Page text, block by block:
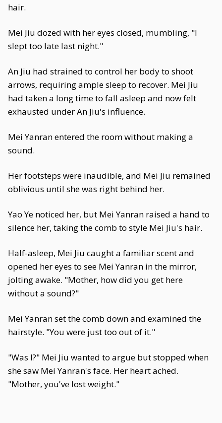
hair.
Mei Jiu dozed with her eyes closed, mumbling, "I
slept too late last night."
An Jiu had strained to control her body to shoot
arrows, requiring ample sleep to recover. Mei Jiu
had taken a long time to fall asleep and now felt
exhausted under An Jiu's influence.
Mei Yanran entered the room without making a
sound.
Her footsteps were inaudible, and Mei Jiu remained
oblivious until she was right behind her.
Yao Ye noticed her, but Mei Yanran raised a hand to
silence her, taking the comb to style Mei Jiu's hair.
Half-asleep, Mei Jiu caught a familiar scent and
opened her eyes to see Mei Yanran in the mirror,
jolting awake. "Mother, how did you get here
without a sound?"
Mei Yanran set the comb down and examined the
hairstyle. "You were just too out of it."
"Was I?" Mei Jiu wanted to argue but stopped when
she saw Mei Yanran's face. Her heart ached.
"Mother, you've lost weight."